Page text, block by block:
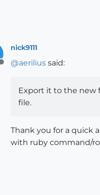
Offline
nick9111
@aerilius said:
Export it to the new
file.
Thank you for a quick
with ruby command/